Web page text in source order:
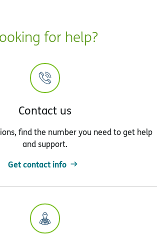
for help?
Contact us
find the number you need to get help
and support.
Get contact info